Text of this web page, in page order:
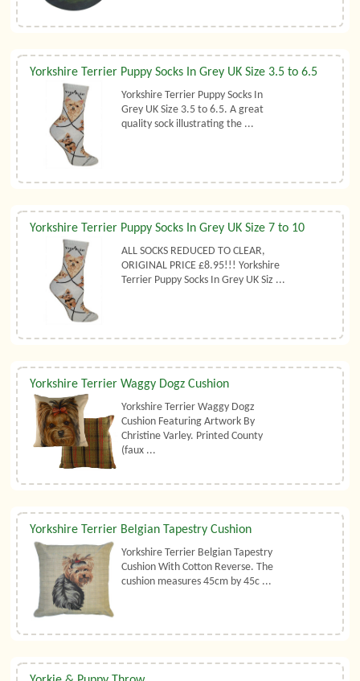
Yorkshire Terrier Puppy Socks In Grey UK Size 3.5 to 6.5
Yorkshire Terrier Puppy Socks In
Grey UK Size 3.5 to 6.5. A great
quality sock illustrating the ...
Yorkshire Terrier Puppy Socks In Grey UK Size 7 to 10
ALL SOCKS REDUCED TO CLEAR,
ORIGINAL PRICE £8.95!!! Yorkshire
Terrier Puppy Socks In Grey UK Siz ...
Yorkshire Terrier Waggy Dogz Cushion
Yorkshire Terrier Waggy Dogz
Cushion Featuring Artwork By
Christine Varley. Printed County
(faux ...
Yorkshire Terrier Belgian Tapestry Cushion
Yorkshire Terrier Belgian Tapestry
Cushion With Cotton Reverse. The
cushion measures 45cm by 45c ...